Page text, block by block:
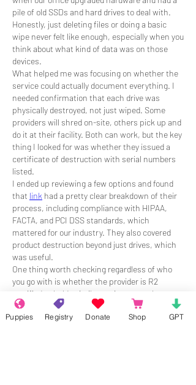
pile of old SSDs and hard drives to deal with.
Honestly, just deleting files or doing a basic
wipe never felt like enough, especially when you
think about what kind of data was on those
devices.
What helped me was focusing on whether the
service could actually document everything. I
needed confirmation that each drive was
physically destroyed, not just wiped. Some
providers will shred on-site, others pick up and
do it at their facility. Both can work, but the key
thing I looked for was whether they issued a
certificate of destruction with serial numbers
listed.
I ended up reviewing a few options and found
that link had a pretty clear breakdown of their
process, including compliance with HIPAA,
FACTA, and PCI DSS standards, which
mattered for our industry. They also covered
product destruction beyond just drives, which
was useful.
One thing worth checking regardless of who
you go with is whether the provider is R2
certified or holds similar environmental
credentials. That tells you the shredded
materials are handled responsibly afterward,
Puppies Registry Donate Shop GPT